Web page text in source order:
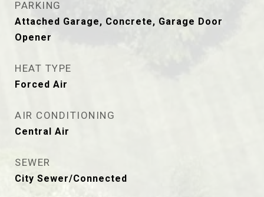
PARKING
Attached Garage, Concrete, Garage Door
Opener
HEAT TYPE
Forced Air
AIR CONDITIONING
Central Air
SEWER
City Sewer/Connected